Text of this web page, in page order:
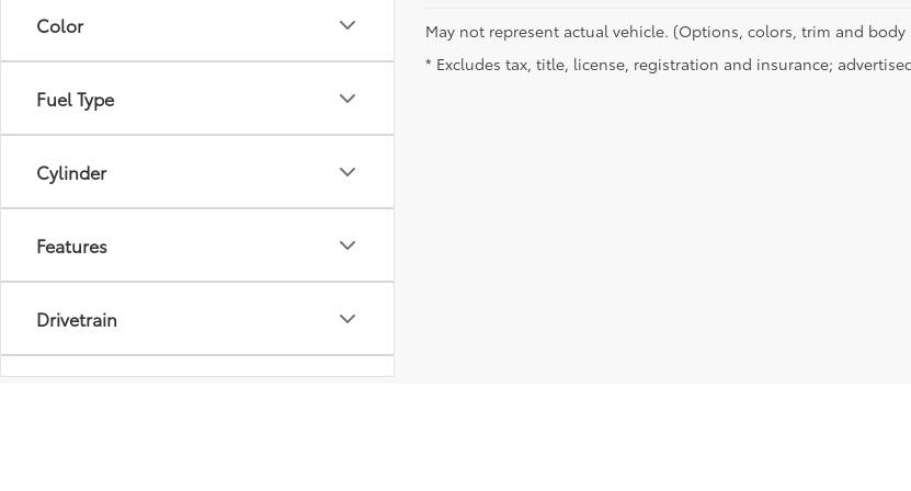
Color
Fuel Type
Cylinder
Features
Drivetrain
May not represent actual vehicle. (Options, colors, trim and body
* Excludes tax, title, license, registration and insurance;